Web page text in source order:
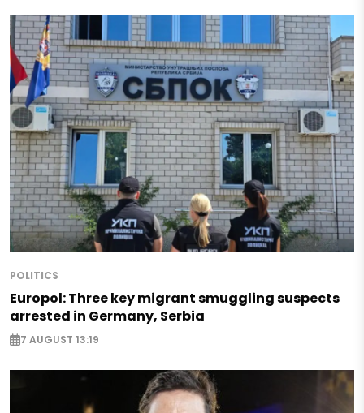
POLITICS
Europol: Three key migrant smuggling suspects
arrested in Germany, Serbia
7 AUGUST 13:19